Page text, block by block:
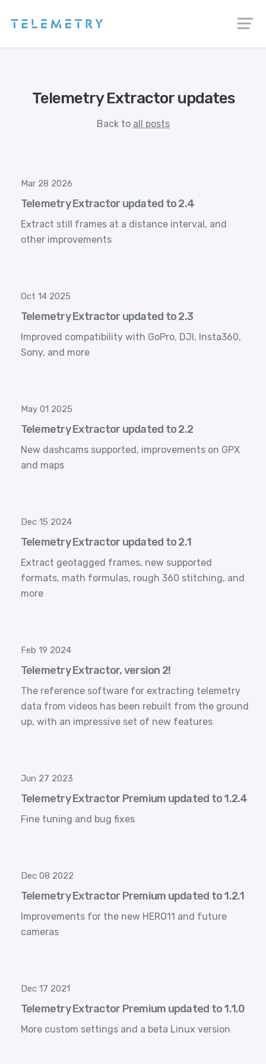
Telemetry Extractor updates
Back to all posts
Mar 28 2026
Telemetry Extractor updated to 2.4
Extract still frames at a distance interval, and
other improvements
Oct 14 2025
Telemetry Extractor updated to 2.3
Improved compatibility with GoPro, DJI, Insta360,
Sony, and more
May 01 2025
Telemetry Extractor updated to 2.2
New dashcams supported, improvements on GPX
and maps
Dec 15 2024
Telemetry Extractor updated to 2.1
Extract geotagged frames, new supported
formats, math formulas, rough 360 stitching, and
more
Feb 19 2024
Telemetry Extractor, version 2!
The reference software for extracting telemetry
data from videos has been rebuilt from the ground
up, with an impressive set of new features
Jun 27 2023
Telemetry Extractor Premium updated to 1.2.4
Fine tuning and bug fixes
Dec 08 2022
Telemetry Extractor Premium updated to 1.2.1
Improvements for the new HERO11 and future
cameras
Dec 17 2021
Telemetry Extractor Premium updated to 1.1.0
More custom settings and a beta Linux version